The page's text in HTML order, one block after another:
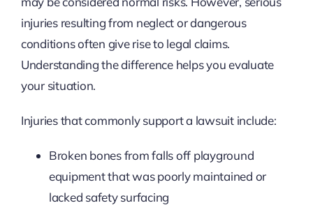
injuries resulting from neglect or dangerous
conditions often give rise to legal claims.
Understanding the difference helps you evaluate
your situation.
Injuries that commonly support a lawsuit include:
Broken bones from falls off playground
equipment that was poorly maintained or
lacked safety surfacing